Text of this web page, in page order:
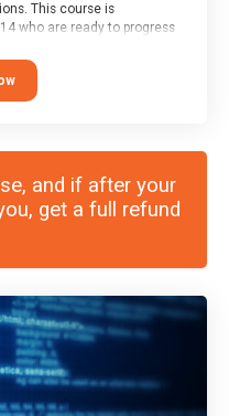
This course is
who are ready to progress
and if after your
get a full refund